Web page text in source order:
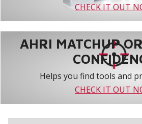
CHECK IT OUT
AHRI MATCHUP
Helps you find tools and
CHECK IT OUT